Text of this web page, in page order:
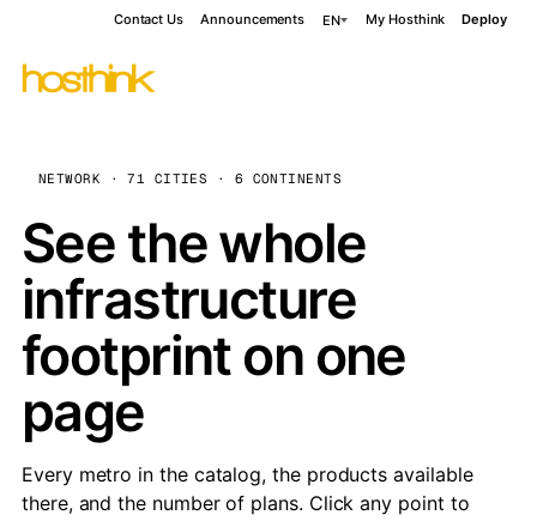
Contact Us Announcements EN My Hosthink Deploy
NETWORK · 71 CITIES · 6 CONTINENTS
See the whole
infrastructure
footprint on one
page
Every metro in the catalog, the products available
there, and the number of plans. Click any point to